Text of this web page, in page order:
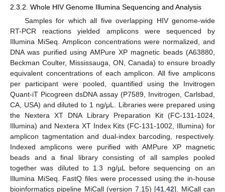
2.3.2. Whole HIV Genome Illumina Sequencing and Analysis
Samples for which all five overlapping HIV genome-wide
RT-PCR reactions yielded amplicons were sequenced by
Illumina MiSeq. Amplicon concentrations were normalized, and
DNA was purified using AMPure XP magnetic beads (A63880,
Beckman Coulter, Mississauga, ON, Canada) to ensure broadly
equivalent concentrations of each amplicon. All five amplicons
per participant were pooled, quantified using the Invitrogen
Quant-iT Picogreen dsDNA assay (P7589, Invitrogen, Carlsbad,
CA, USA) and diluted to 1 ng/μL. Libraries were prepared using
the Nextera XT DNA Library Preparation Kit (FC-131-1024,
Illumina) and Nextera XT Index Kits (FC-131-1002, Illumina) for
amplicon tagmentation and dual-index barcoding, respectively.
Indexed amplicons were purified with AMPure XP magnetic
beads and a final library consisting of all samples pooled
together was diluted to 1.3 ng/µL before sequencing on an
Illumina MiSeq. FastQ files were processed using the in-house
bioinformatics pipeline MiCall (version 7.15) [41 ,42]. MiCall can